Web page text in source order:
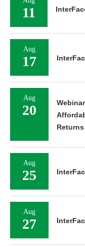
11
Aug
17
Aug
20
Aug
25
Aug
27